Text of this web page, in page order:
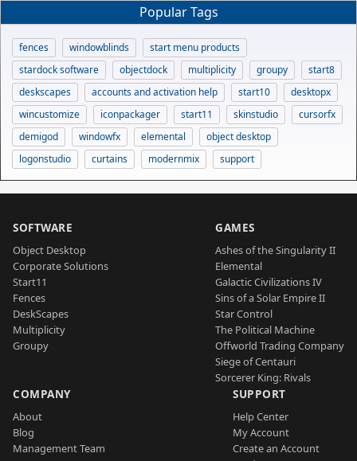
Popular Tags
fences windowblinds
start menu products
stardock software
objectdock multiplicity groupy
start8
deskscapes
accounts and activation help start10
desktopx
wincustomize
iconpackager start11 skinstudio
cursorfx
demigod
windowfx elemental
object desktop
logonstudio
curtains modernmix support
SOFTWARE
Object Desktop
Corporate Solutions
Start11
Fences
DeskScapes
Multiplicity
Groupy
GAMES
Ashes of the Singularity II
Elemental
Galactic Civilizations IV
Sins of a Solar Empire II
Star Control
The Political Machine
Offworld Trading Company
Siege of Centauri
Sorcerer King: Rivals
COMPANY
About
Blog
Management Team
SUPPORT
Help Center
My Account
Create an Account